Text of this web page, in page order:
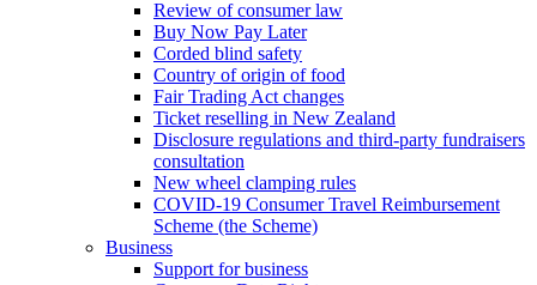
Review of consumer law
Buy Now Pay Later
Corded blind safety
Country of origin of food
Fair Trading Act changes
Ticket reselling in New Zealand
Disclosure regulations and third-party fundraisers
consultation
New wheel clamping rules
COVID-19 Consumer Travel Reimbursement
Scheme (the Scheme)
Business
Support for business